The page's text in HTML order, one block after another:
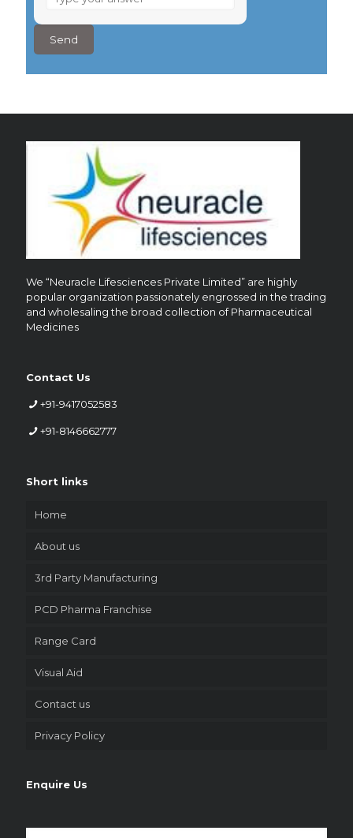
9
4
We “Neuracle Lifesciences Private Limited” are highly
popular organization passionately engrossed in the trading
and wholesaling the broad collection of Pharmaceutical
Medicines
Contact Us
+91-9417052583
+91-8146662777
Short links
Home
About us
3rd Party Manufacturing
PCD Pharma Franchise
Range Card
Visual Aid
Contact us
Privacy Policy
Enquire Us